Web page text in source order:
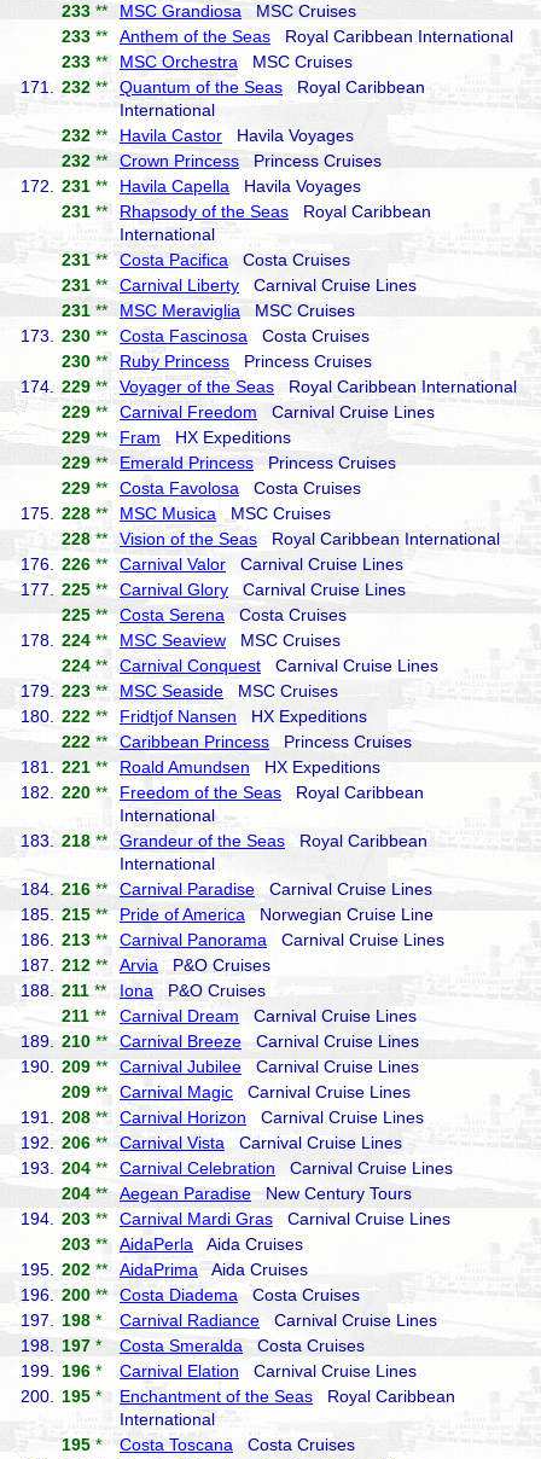
233 ** MSC Grandiosa MSC Cruises
233 ** Anthem of the Seas Royal Caribbean International
233 ** MSC Orchestra MSC Cruises
171.
232 ** Quantum of the Seas Royal Caribbean
International
232 ** Havila Castor Havila Voyages
232 ** Crown Princess Princess Cruises
172.
231 ** Havila Capella Havila Voyages
231 ** Rhapsody of the Seas Royal Caribbean
International
231 ** Costa Pacifica Costa Cruises
231 ** Carnival Liberty Carnival Cruise Lines
231 ** MSC Meraviglia MSC Cruises
173.
230 ** Costa Fascinosa Costa Cruises
230 ** Ruby Princess Princess Cruises
174.
229 ** Voyager of the Seas Royal Caribbean International
229 ** Carnival Freedom Carnival Cruise Lines
229 ** Fram HX Expeditions
229 ** Emerald Princess Princess Cruises
229 ** Costa Favolosa Costa Cruises
175.
228 ** MSC Musica MSC Cruises
228 **Vision of the Seas Royal Caribbean International
176.
226 ** Carnival Valor Carnival Cruise Lines
177.
225 ** Carnival Glory Carnival Cruise Lines
225 ** Costa Serena Costa Cruises
178.
224 ** MSC Seaview MSC Cruises
224 ** Carnival Conquest Carnival Cruise Lines
179.
223 ** MSC Seaside MSC Cruises
180.
222 ** Fridtjof Nansen HX Expeditions
222 ** Caribbean Princess Princess Cruises
181.
221 ** Roald Amundsen HX Expeditions
182.
220 ** Freedom of the Seas Royal Caribbean
International
183.
218 **Grandeur of the Seas Royal Caribbean
International
184.
216 ** Carnival Paradise Carnival Cruise Lines
185.
215 ** Pride of America Norwegian Cruise Line
186.
213 ** Carnival Panorama Carnival Cruise Lines
187.
212 ** Arvia P&O Cruises
188.
211 ** Iona P&O Cruises
211 ** Carnival Dream Carnival Cruise Lines
189.
210 ** Carnival Breeze Carnival Cruise Lines
190.
209 ** Carnival Jubilee Carnival Cruise Lines
209 ** Carnival Magic Carnival Cruise Lines
191.
208 ** Carnival Horizon Carnival Cruise Lines
192.
206 **Carnival Vista Carnival Cruise Lines
193.
204 ** Carnival Celebration Carnival Cruise Lines
204 ** Aegean Paradise New Century Tours
194.
203 ** Carnival Mardi Gras Carnival Cruise Lines
203 ** AidaPerla Aida Cruises
195.
202 ** AidaPrima Aida Cruises
196.
200 ** Costa Diadema Costa Cruises
197.
198 * Carnival Radiance Carnival Cruise Lines
198.
197 * Costa Smeralda Costa Cruises
199.
196 * Carnival Elation Carnival Cruise Lines
200.
195 * Enchantment of the Seas Royal Caribbean
International
195 * Costa Toscana Costa Cruises